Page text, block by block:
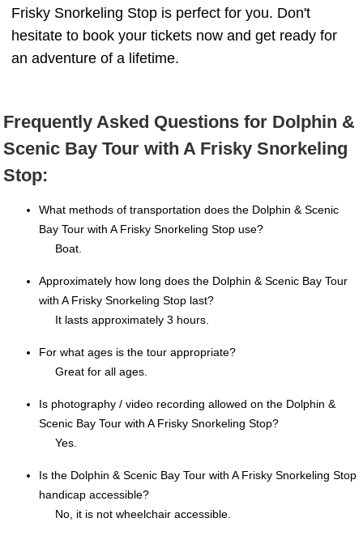
Frisky Snorkeling Stop is perfect for you. Don't
hesitate to book your tickets now and get ready for
an adventure of a lifetime.
Frequently Asked Questions for Dolphin &
Scenic Bay Tour with A Frisky Snorkeling
Stop:
What methods of transportation does the Dolphin & Scenic
Bay Tour with A Frisky Snorkeling Stop use?
Boat.
Approximately how long does the Dolphin & Scenic Bay Tour
with A Frisky Snorkeling Stop last?
It lasts approximately 3 hours.
For what ages is the tour appropriate?
Great for all ages.
Is photography / video recording allowed on the Dolphin &
Scenic Bay Tour with A Frisky Snorkeling Stop?
Yes.
Is the Dolphin & Scenic Bay Tour with A Frisky Snorkeling Stop
handicap accessible?
No, it is not wheelchair accessible.